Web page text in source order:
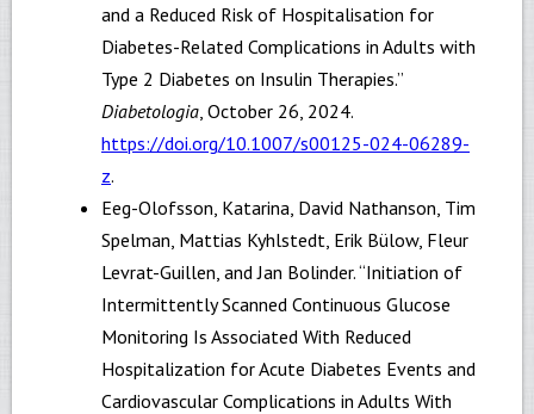
and a Reduced Risk of Hospitalisation for
Diabetes-Related Complications in Adults with
Type 2 Diabetes on Insulin Therapies.”
Diabetologia , October 26, 2024.
https://doi.org/10.1007/s00125-024-06289-
z.
Eeg-Olofsson, Katarina, David Nathanson, Tim
Spelman, Mattias Kyhlstedt, Erik Bülow, Fleur
Levrat-Guillen, and Jan Bolinder. “Initiation of
Intermittently Scanned Continuous Glucose
Monitoring Is Associated With Reduced
Hospitalization for Acute Diabetes Events and
Cardiovascular Complications in Adults With